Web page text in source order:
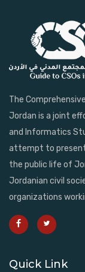
The
Jordan is a joint
and Informatics
attempt to
the public life of
Jordanian civil
organizations
Quick Link